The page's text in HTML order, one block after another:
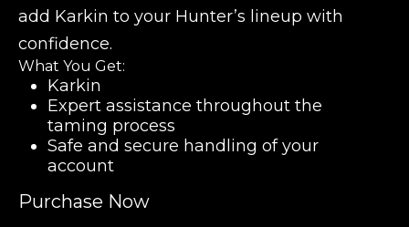
add Karkin to your Hunter’s lineup with
confidence.
What You Get:
Karkin
Expert assistance throughout the
taming process
Safe and secure handling of your
account
Purchase Now